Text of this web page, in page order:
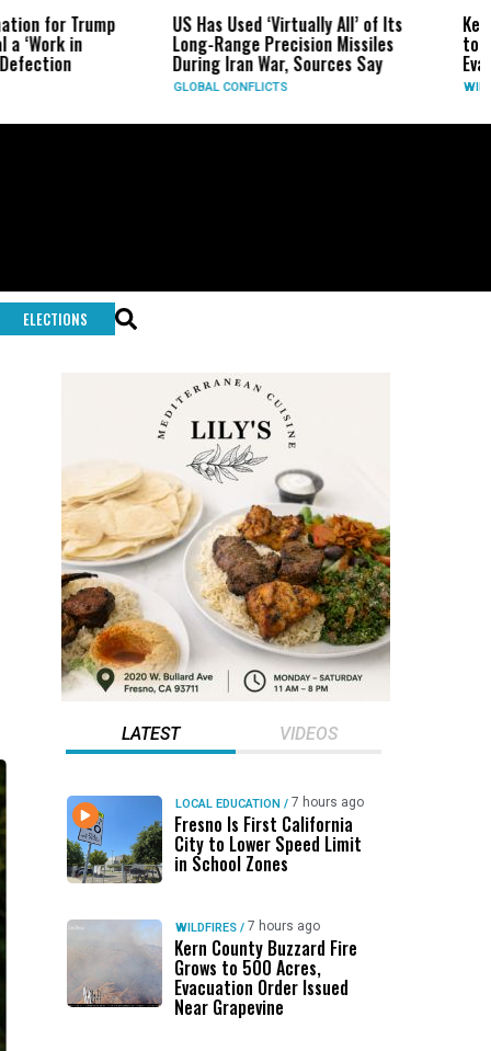
US Has Used ‘Virtually All’ of Its
Long-Range Precision Missiles
During Iran War, Sources Say
Kern County
to 30 Acres Near
Evacuation Warning
ELECTIONS
LATEST VIDEOS
LOCAL EDUCATION / 7 hours ago
Fresno Is First California
City to Lower Speed Limit
in School Zones
WILDFIRES / 7 hours ago
Kern County Buzzard Fire
Grows to 500 Acres,
Evacuation Order Issued
Near Grapevine